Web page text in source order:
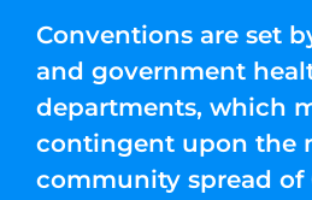
Conventions are set
and government
departments, which
contingent upon the
community spread of